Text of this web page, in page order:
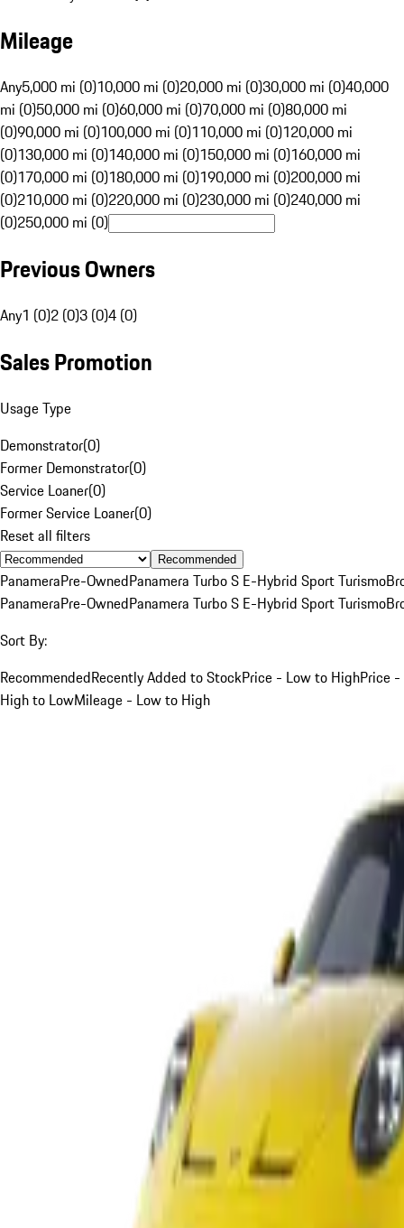
Mileage
Any5,000 mi (0)10,000 mi (0)20,000 mi (0)30,000 mi (0)40,000
mi (0)50,000 mi (0)60,000 mi (0)70,000 mi (0)80,000 mi
(0)90,000 mi (0)100,000 mi (0)110,000 mi (0)120,000 mi
(0)130,000 mi (0)140,000 mi (0)150,000 mi (0)160,000 mi
(0)170,000 mi (0)180,000 mi (0)190,000 mi (0)200,000 mi
(0)210,000 mi (0)220,000 mi (0)230,000 mi (0)240,000 mi
(0)250,000 mi (0)
Previous Owners
Any1 (0)2 (0)3 (0)4 (0)
Sales Promotion
Usage Type
Demonstrator(0)
Former Demonstrator(0)
Service Loaner(0)
Former Service Loaner(0)
Reset all filters
Recommended
PanameraPre-OwnedPanamera Turbo S E-Hybrid Sport Turismo
PanameraPre-OwnedPanamera Turbo S E-Hybrid Sport Turismo
Sort By:
RecommendedRecently Added to StockPrice - Low to HighPrice -
High to LowMileage - Low to High